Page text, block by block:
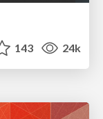
143 24k